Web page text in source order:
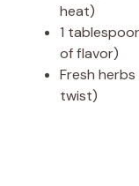
heat)
1
of flavor)
Fresh
twist)